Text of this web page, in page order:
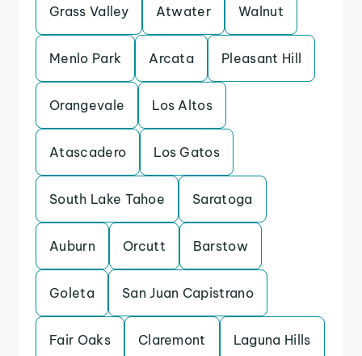
Grass Valley Atwater Walnut
Menlo Park Arcata Pleasant Hill
Orangevale Los Altos
Atascadero Los Gatos
South Lake Tahoe Saratoga
Auburn Orcutt Barstow
Goleta San Juan Capistrano
Fair Oaks Claremont Laguna Hills